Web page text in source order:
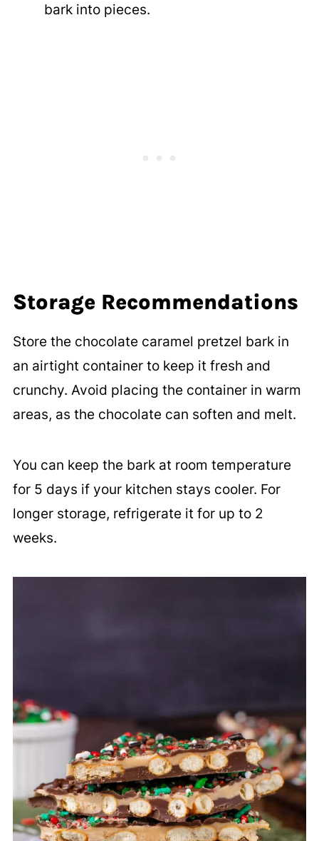
bark into pieces.
Storage Recommendations
Store the chocolate caramel pretzel bark in
an airtight container to keep it fresh and
crunchy. Avoid placing the container in warm
areas, as the chocolate can soften and melt.
You can keep the bark at room temperature
for 5 days if your kitchen stays cooler. For
longer storage, refrigerate it for up to 2
weeks.